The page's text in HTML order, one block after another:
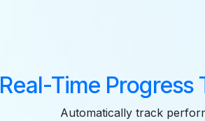
Real-Time
Automatically track